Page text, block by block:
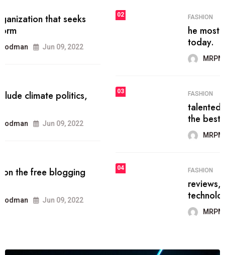
FASHION
he most popular blogs on the web
today.
Jun 09, 2022
03 FASHION
talented team helps prod some of
the best
Jun 09, 2022
FASHION
reviews, and features on about
technology.
Jun 09, 2022